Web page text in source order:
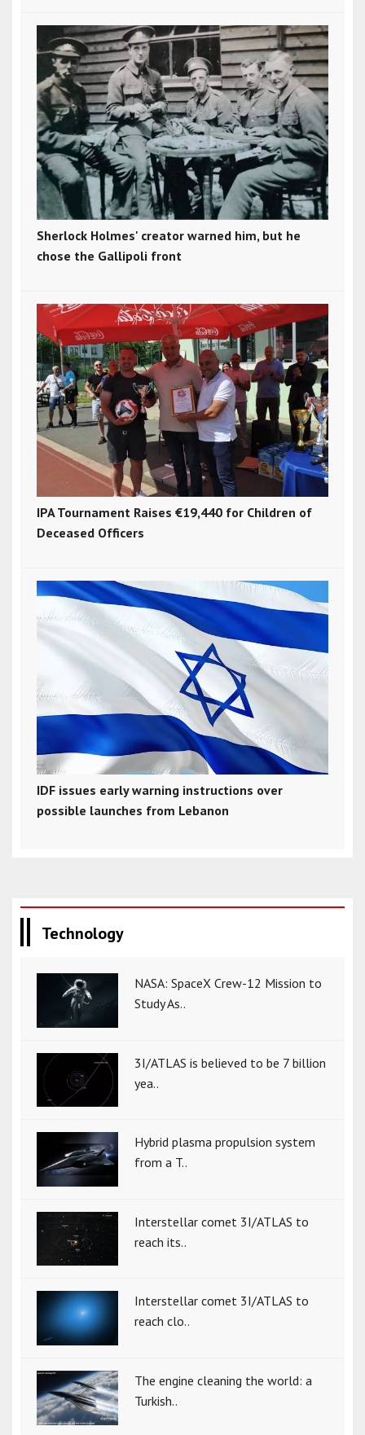
Sherlock Holmes' creator warned him, but he
chose the Gallipoli front
IPA Tournament Raises €19,440 for Children of
Deceased Officers
IDF issues early warning instructions over
possible launches from Lebanon
Technology
NASA: SpaceX Crew-12 Mission to
Study As..
3I/ATLAS is believed to be 7 billion
yea..
Hybrid plasma propulsion system
from a T..
Interstellar comet 3I/ATLAS to
reach its..
Interstellar comet 3I/ATLAS to
reach clo..
The engine cleaning the world: a
Turkish..